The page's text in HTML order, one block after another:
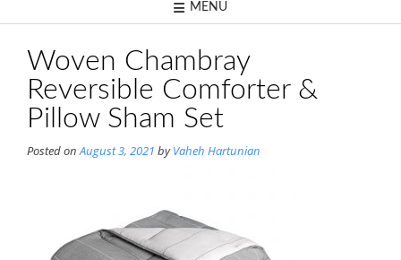
MENU
Woven Chambray
Reversible Comforter &
Pillow Sham Set
Posted onAugust 3, 2021 byVaheh Hartunian